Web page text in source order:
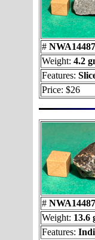
#
Weight: 4.2
Features:
Price: $26
#
Weight: 13.6
Features: